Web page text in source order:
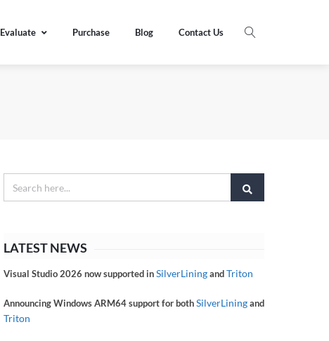
Evaluate Purchase Blog Contact Us
LATEST NEWS
Visual Studio 2026 now supported inSilverLiningandTriton
Announcing Windows ARM64 support for bothSilverLiningand
Triton